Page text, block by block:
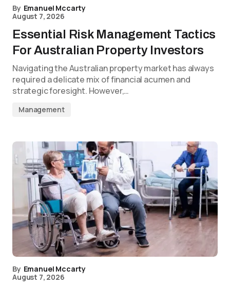
By Emanuel Mccarty
August 7, 2026
Essential Risk Management Tactics
For Australian Property Investors
Navigating the Australian property market has always
required a delicate mix of financial acumen and
strategic foresight. However,…
Management
By Emanuel Mccarty
August 7, 2026